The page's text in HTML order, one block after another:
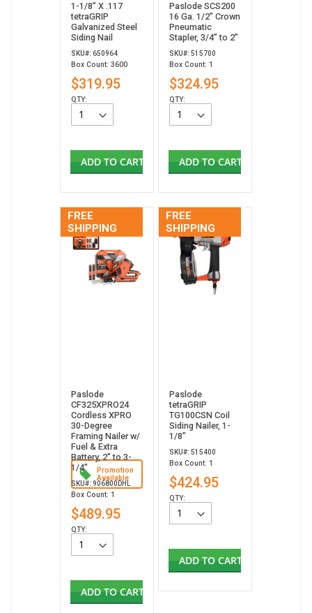
1-1/8” X .117
tetraGRIP
Galvanized Steel
Siding Nail
SKU#: 650964
Box Count: 3600
$319.95
QTY:
ADD TO CART
Paslode SCS200
16 Ga. 1/2" Crown
Pneumatic
Stapler, 3/4” to 2”
SKU#: 515700
Box Count: 1
$324.95
QTY:
ADD TO CART
FREE
SHIPPING
Promotion
Available
Paslode
CF325XPRO24
Cordless XPRO
30-Degree
Framing Nailer w/
Fuel & Extra
Battery, 2" to 3-
1/4"
SKU#: 906800DHL
Box Count: 1
$489.95
QTY:
ADD TO CART
FREE
SHIPPING
Paslode
tetraGRIP
TG100CSN Coil
Siding Nailer, 1-
1/8”
SKU#: 515400
Box Count: 1
$424.95
QTY:
ADD TO CART